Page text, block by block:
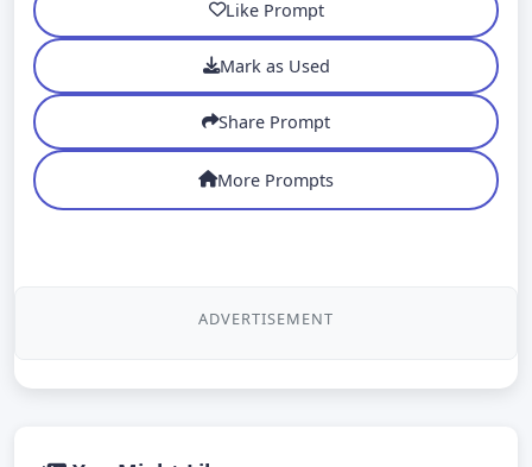
Like Prompt
Mark as Used
Share Prompt
More Prompts
ADVERTISEMENT